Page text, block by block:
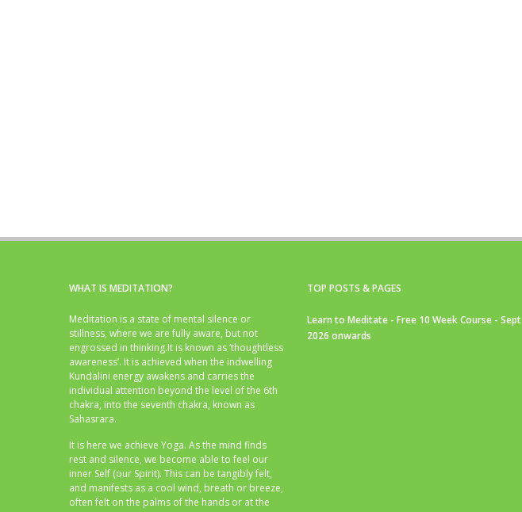
WHAT IS MEDITATION?
Meditation is a state of mental silence or
stillness, where we are fully aware, but not
engrossed in thinking.It is known as ‘thoughtless
awareness’. It is achieved when the indwelling
Kundalini energy awakens and carries the
individual attention beyond the level of the 6th
chakra, into the seventh chakra, known as
Sahasrara.
It is here we achieve Yoga. As the mind finds
rest and silence, we become able to feel our
inner Self (our Spirit). This can be tangibly felt,
and manifests as a cool wind, breath or breeze,
often felt on the palms of the hands or at the
TOP POSTS & PAGES
Learn to Meditate - Free 10 Week Course - Sept
2026 onwards